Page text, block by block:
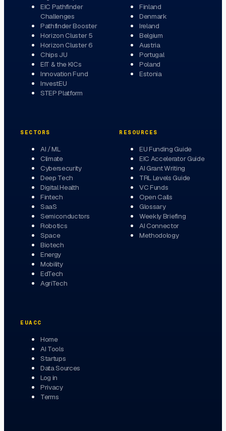
EIC Pathfinder
Challenges
Pathfinder Booster
Horizon Cluster 5
Horizon Cluster 6
Chips JU
EIT & the KICs
Innovation Fund
InvestEU
STEP Platform
Finland
Denmark
Ireland
Belgium
Austria
Portugal
Poland
Estonia
SECTORS
AI / ML
Climate
Cybersecurity
Deep Tech
Digital Health
Fintech
SaaS
Semiconductors
Robotics
Space
Biotech
Energy
Mobility
EdTech
AgriTech
RESOURCES
EU Funding Guide
EIC Accelerator Guide
AI Grant Writing
TRL Levels Guide
VC Funds
Open Calls
Glossary
Weekly Briefing
AI Connector
Methodology
EUACC
Home
AI Tools
Startups
Data Sources
Log in
Privacy
Terms